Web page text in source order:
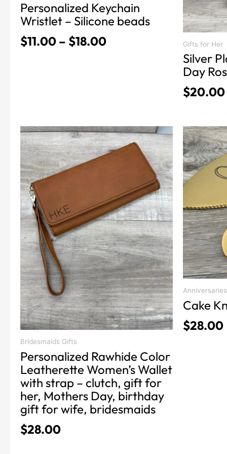
Personalized Keychain
Wristlet – Silicone beads
$11.00 – $18.00
page
Gifts for Her
Silver
Day
$20.00
Bridesmaids Gifts
Personalized Rawhide Color
Leatherette Women’s Wallet
with strap – clutch, gift for
her, Mothers Day, birthday
gift for wife, bridesmaids
$28.00
This
product
has
multiple
variants.
The
options
may
be
chosen
on
the
product
page
Anniversaries
Cake
$28.00
This
product
has
multiple
variants.
options
may
be
chosen
on
the
product
page